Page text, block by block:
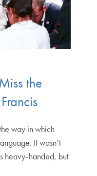
the
way in which
It wasn’t
heavy-handed, but